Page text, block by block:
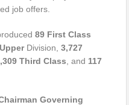
job offers.
89 First Class
Division,3,727
Third Class , and 117
Governing